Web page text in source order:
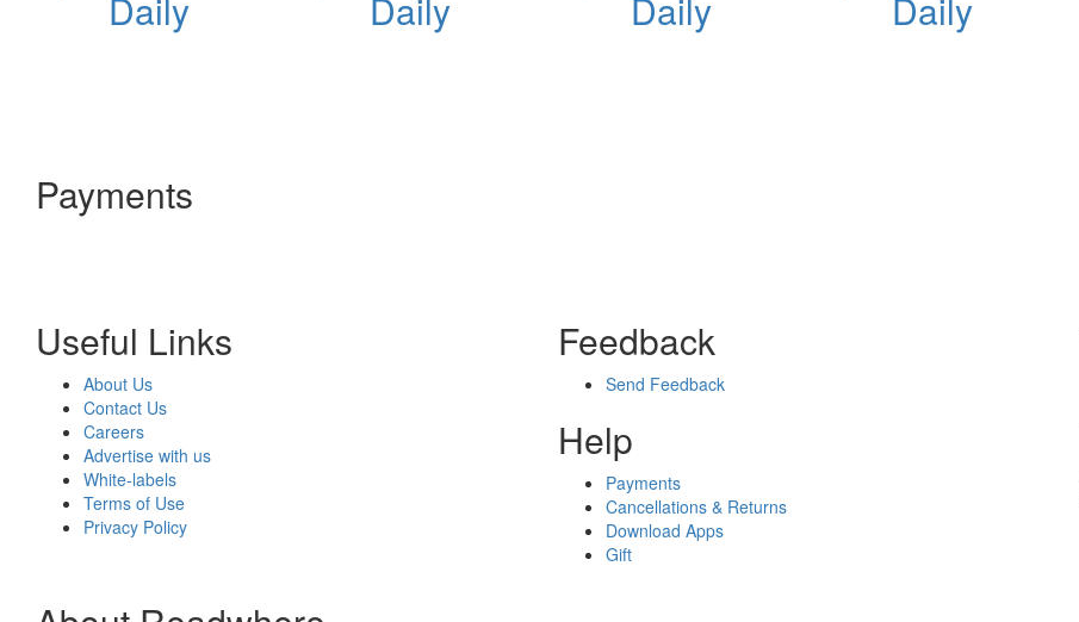
Payments
Useful Links
About Us
Contact Us
Careers
Advertise with us
White-labels
Terms of Use
Privacy Policy
Feedback
Send Feedback
Help
Payments
Cancellations & Returns
Download Apps
Gift